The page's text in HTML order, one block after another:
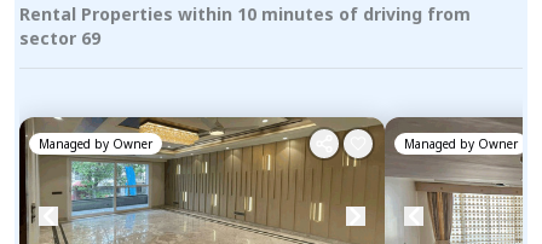
Rental Properties within 10 minutes of driving from
sector 69
Managed by Owner Managed by Owner